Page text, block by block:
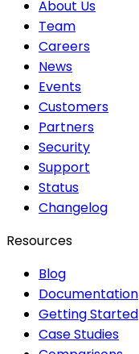
About Us
Team
Careers
News
Events
Customers
Partners
Security
Support
Status
Changelog
Resources
Blog
Documentation
Getting Started
Case Studies